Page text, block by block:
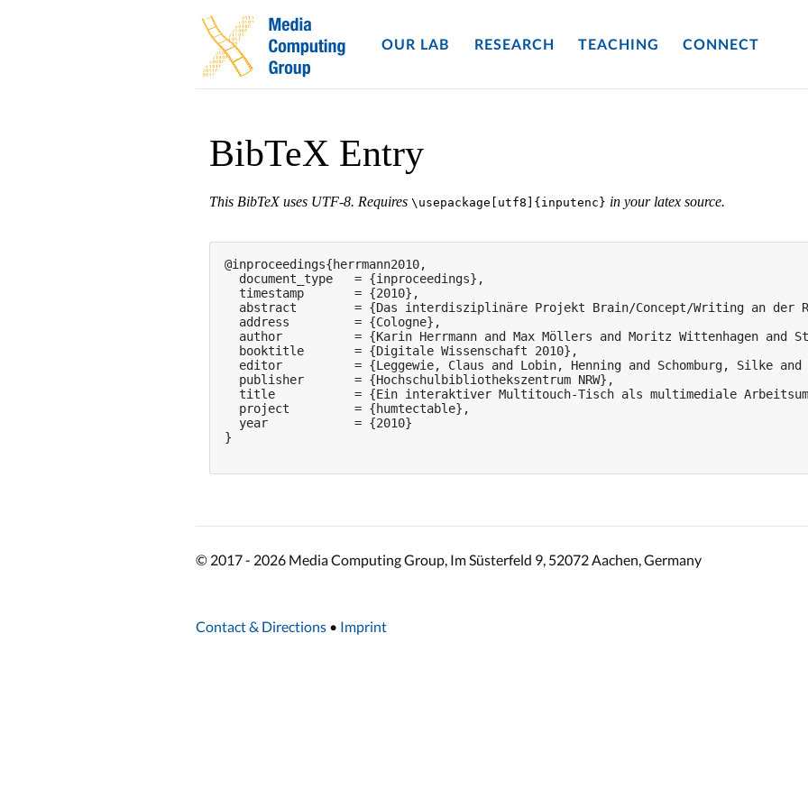
OUR LAB RESEARCH TEACHING CONNECT
BibTeX Entry
This BibTeX uses UTF-8. Requires \usepackage[utf8]{inputenc} in your latex source.
@inproceedings{herrmann2010,
  document_type   = {inproceedings},
  timestamp       = {2010},
abstract        = {Das interdisziplinäre Projekt Brain/Concept/Writing an
  address         = {Cologne},
author          = {Karin Herrmann and Max Möllers and Moritz Wittenhagen and
  booktitle       = {Digitale Wissenschaft 2010},
editor          = {Leggewie, Claus and Lobin, Henning and Schomburg, Silke and
  publisher       = {Hochschulbibliothekszentrum NRW},
title           = {Ein interaktiver Multitouch-Tisch als multimediale
  project         = {humtectable},
  year            = {2010}
}
© 2017 - 2026 Media Computing Group, Im Süsterfeld 9, 52072 Aachen, Germany
Contact & Directions • Imprint